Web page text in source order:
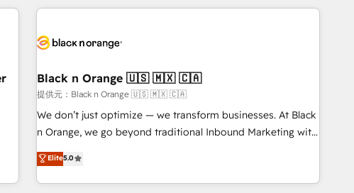
HubSpot for the first time 🔧 Designing and optimising your
build using HubSpot 🔌 Integrating HubSpot with other
Lead generation services using HubSpot Why us? - SIX
HubSpot Accreditations - awarded by HubSpot after a
rigorous process for CRM, Solutions Architecture,
Onboarding , Data Migration, Custom Integration & Platform
Top 1% of partners worldwide -In-house team of 25+
experts Contact us today to help you get more from your
Black n Orange 🇺🇸 🇲🇽 🇨🇦
提供元：Black n Orange 🇺🇸 🇲🇽 🇨🇦
We don’t just optimize — we transform businesses. At Black
n Orange, we go beyond traditional Inbound Marketing with
our exclusive methodologies: BOOMS and BOOST. Together,
they form a powerful combination that has driven success
for over 800 businesses worldwide. As Elite HubSpot
Elite5.0